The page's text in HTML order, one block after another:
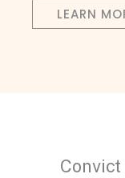
LEARN